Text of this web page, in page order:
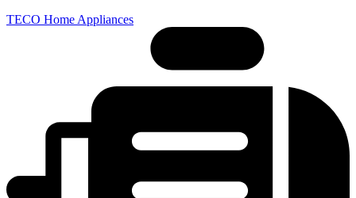
TECO Home Appliances